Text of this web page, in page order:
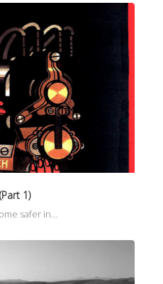
1)
safer in…